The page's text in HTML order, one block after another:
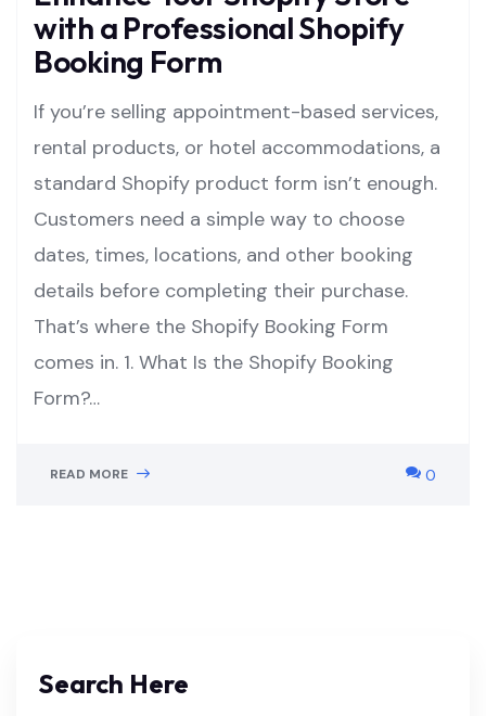
with a Professional Shopify
Booking Form
If you’re selling appointment-based services,
rental products, or hotel accommodations, a
standard Shopify product form isn’t enough.
Customers need a simple way to choose
dates, times, locations, and other booking
details before completing their purchase.
That’s where the Shopify Booking Form
comes in. 1. What Is the Shopify Booking
Form?…
READ MORE 0
Search Here